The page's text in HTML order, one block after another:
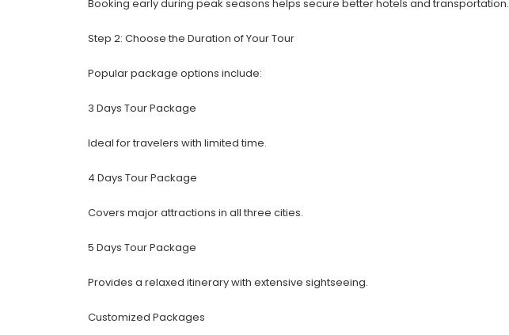
Booking early during peak seasons helps secure better hotels and transportation.
Step 2: Choose the Duration of Your Tour
Popular package options include:
3 Days Tour Package
Ideal for travelers with limited time.
4 Days Tour Package
Covers major attractions in all three cities.
5 Days Tour Package
Provides a relaxed itinerary with extensive sightseeing.
Customized Packages